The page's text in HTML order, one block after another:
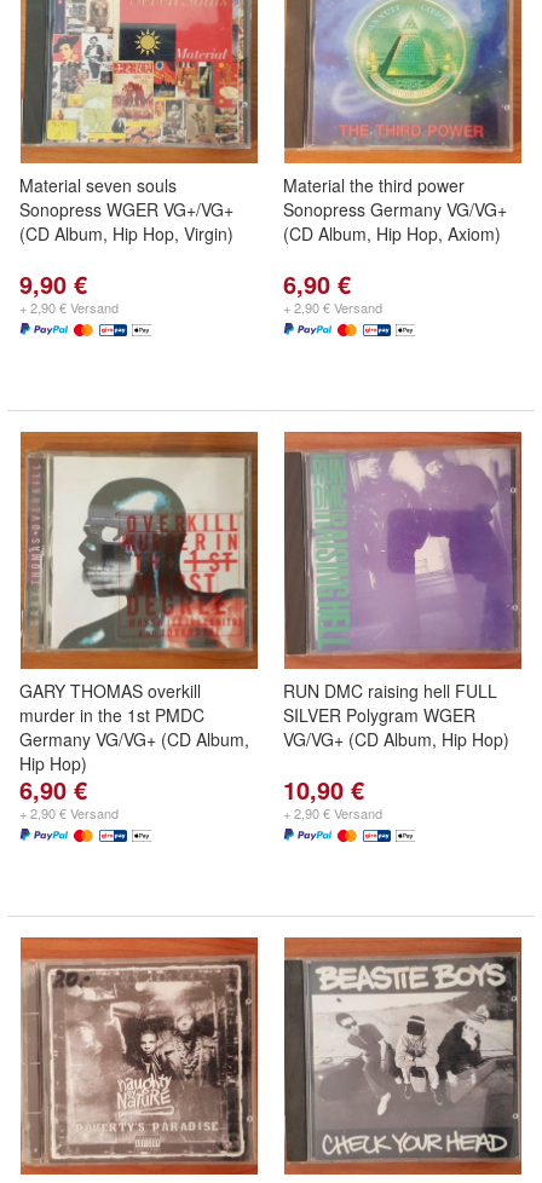
Material seven souls
Sonopress WGER VG+/VG+
(CD Album, Hip Hop, Virgin)
9,90 €
+ 2,90 € Versand
Material the third power
Sonopress Germany VG/VG+
(CD Album, Hip Hop, Axiom)
6,90 €
+ 2,90 € Versand
GARY THOMAS overkill
murder in the 1st PMDC
Germany VG/VG+ (CD Album,
Hip Hop)
6,90 €
+ 2,90 € Versand
RUN DMC raising hell FULL
SILVER Polygram WGER
VG/VG+ (CD Album, Hip Hop)
10,90 €
+ 2,90 € Versand